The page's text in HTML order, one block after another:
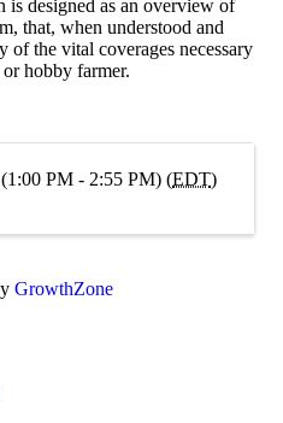
is designed as an overview of
that, when understood and
of the vital coverages necessary
hobby farmer.
PM - 2:55 PM) (EDT)
GrowthZone